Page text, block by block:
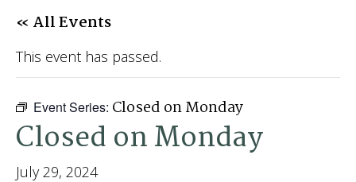
« All Events
This event has passed.
Event Series: Closed on Monday
Closed on Monday
July 29, 2024